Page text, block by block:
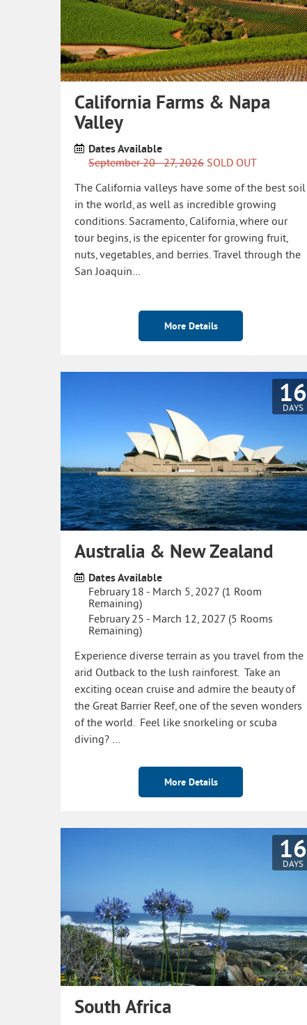
California Farms & Napa
Valley
Dates Available
September 20 - 27, 2026 SOLD OUT
The California valleys have some of the best soil
in the world, as well as incredible growing
conditions. Sacramento, California, where our
tour begins, is the epicenter for growing fruit,
nuts, vegetables, and berries. Travel through the
San Joaquin…
More Details
16
DAYS
Australia & New Zealand
Dates Available
February 18 - March 5, 2027 (1 Room
Remaining)
February 25 - March 12, 2027 (5 Rooms
Remaining)
Experience diverse terrain as you travel from the
arid Outback to the lush rainforest. Take an
exciting ocean cruise and admire the beauty of
the Great Barrier Reef, one of the seven wonders
of the world. Feel like snorkeling or scuba
diving? …
More Details
16
DAYS
South Africa